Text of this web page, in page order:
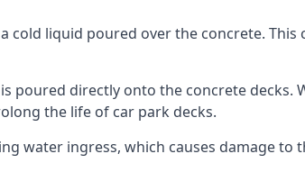
cold liquid poured over the concrete. This
poured directly onto the concrete decks.
the life of car park decks.
water ingress, which causes damage to